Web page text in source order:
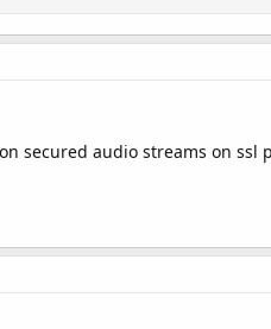
secured audio streams on ssl